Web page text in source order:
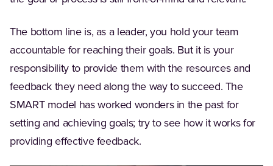
The bottom line is, as a leader, you hold your team
accountable for reaching their goals. But it is your
responsibility to provide them with the resources and
feedback they need along the way to succeed. The
SMART model has worked wonders in the past for
setting and achieving goals; try to see how it works for
providing effective feedback.